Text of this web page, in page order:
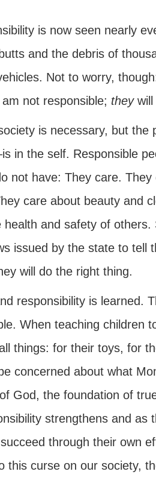
is now seen nearly
and the debris of
Not to worry,
not responsible; theywill
is necessary, but
in the self. Responsible
not have: They care.
care about beauty and
health and safety of
issued by the state to tell
will do the right thing.
responsibility is learned.
When teaching children
things: for their toys, for
concerned about what
God, the foundation of
strengthens and as
through their own
this curse on our society,